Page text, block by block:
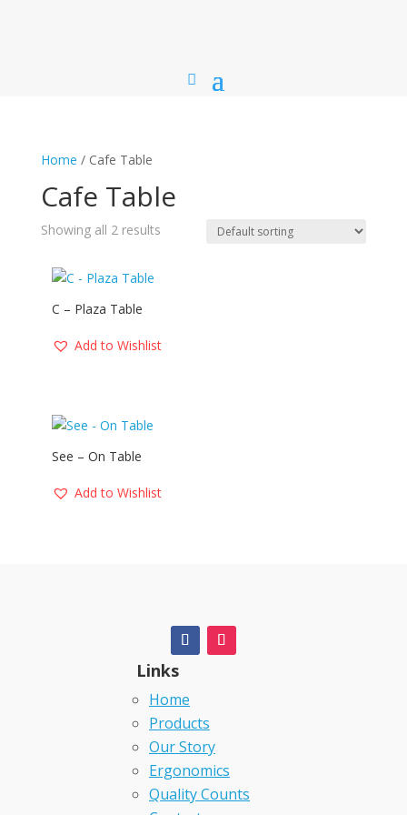
Home / Cafe Table
Cafe Table
Showing all 2 results
C – Plaza Table
Add to Wishlist
See – On Table
Add to Wishlist
Links
Home
Products
Our Story
Ergonomics
Quality Counts